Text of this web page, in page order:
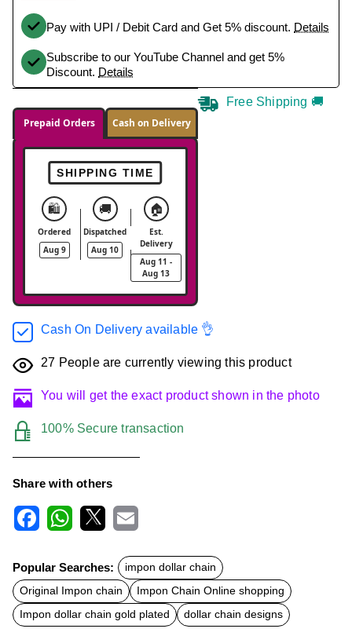
Pay with UPI / Debit Card and Get 5% discount. Details
Subscribe to our YouTube Channel and get 5%
Discount. Details
Prepaid Orders Cash on Delivery
SHIPPING TIME
🛍️
Ordered
Aug 9
🚚
Dispatched
Aug 10
🏠
Est.
Delivery
Aug 11 -
Aug 13
Free Shipping 🚚
Cash On Delivery available 👌
27 People are currently viewing this product
You will get the exact product shown in the photo
100% Secure transaction
Share with others
c
e
b
o
o
k
t
s
A
p
p
a
l
Popular Searches:
impon dollar chain
Original Impon chain
Impon Chain Online shopping
Impon dollar chain gold plated
dollar chain designs